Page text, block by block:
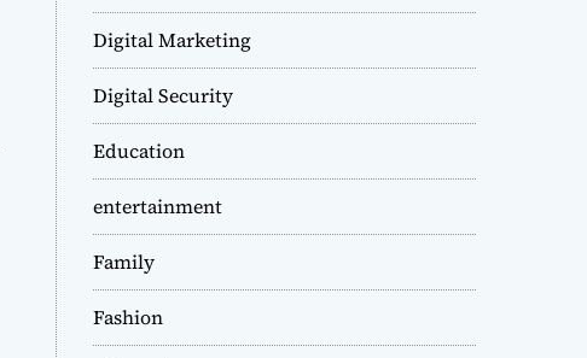
Digital Marketing
Digital Security
Education
entertainment
Family
Fashion